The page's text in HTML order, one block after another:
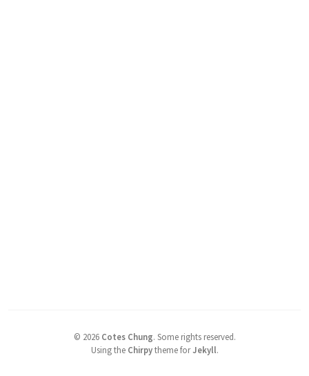
© 2026 Cotes Chung. Some rights reserved.
Using the Chirpytheme forJekyll.